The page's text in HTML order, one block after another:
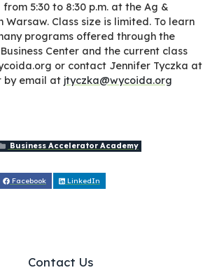
5:30 to 8:30 p.m. at the Ag &
Warsaw. Class size is limited. To learn
programs offered through the
Center and the current class
or contact Jennifer Tyczka at
by email at jtyczka@wycoida.org
Business Accelerator Academy
Facebook LinkedIn
Contact Us